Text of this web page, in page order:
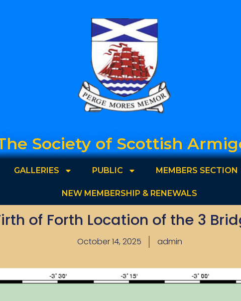
Society of Scottish
GALLERIES PUBLIC MEMBERS SECTION
NEW MEMBERSHIP & RENEWALS
of Forth Location of the 3
October 14, 2025 admin